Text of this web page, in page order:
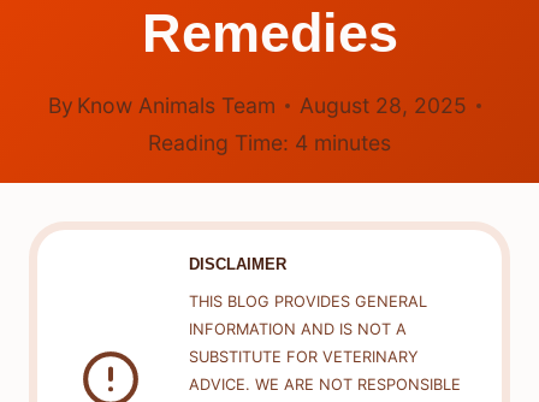
Remedies
By Know Animals Team
August 28, 2025
Reading Time: 4 minutes
DISCLAIMER
THIS BLOG PROVIDES GENERAL
INFORMATION AND IS NOT A
SUBSTITUTE FOR VETERINARY
ADVICE. WE ARE NOT RESPONSIBLE